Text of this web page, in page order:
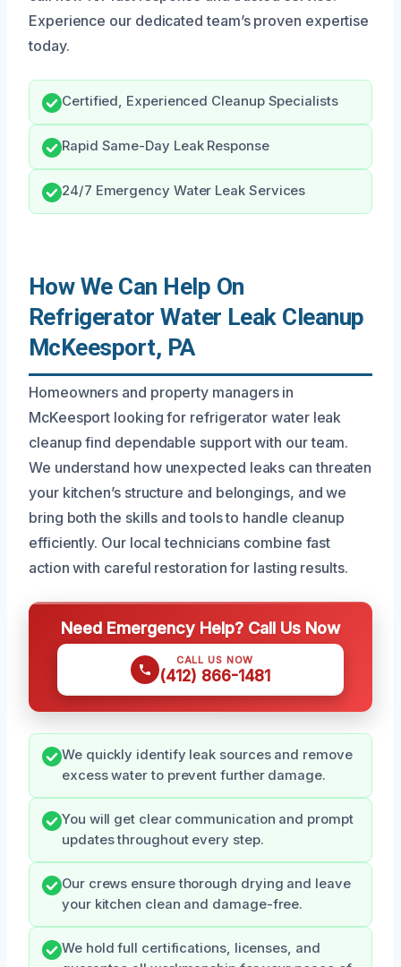
Experience our dedicated team’s proven expertise
today.
Certified, Experienced Cleanup Specialists
Rapid Same-Day Leak Response
24/7 Emergency Water Leak Services
How We Can Help On
Refrigerator Water Leak Cleanup
McKeesport, PA
Homeowners and property managers in
McKeesport looking for refrigerator water leak
cleanup find dependable support with our team.
We understand how unexpected leaks can threaten
your kitchen’s structure and belongings, and we
bring both the skills and tools to handle cleanup
efficiently. Our local technicians combine fast
action with careful restoration for lasting results.
Need Emergency Help? Call Us Now
CALL US NOW
(412) 866-1481
We quickly identify leak sources and remove
excess water to prevent further damage.
You will get clear communication and prompt
updates throughout every step.
Our crews ensure thorough drying and leave
your kitchen clean and damage-free.
We hold full certifications, licenses, and